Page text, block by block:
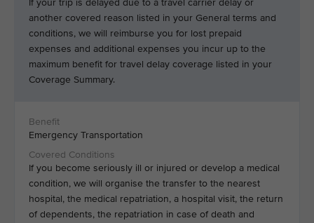
If your trip is delayed due to a travel carrier delay or
another covered reason listed in your General terms and
conditions, we will reimburse you for lost prepaid
expenses and additional expenses you incur up to the
maximum benefit for travel delay coverage listed in your
Coverage Summary.
Emergency Transportation
If you become seriously ill or injured or develop a medical
condition, we will organise the transfer to the nearest
hospital, the medical repatriation, a hospital visit, the return
of dependents, the repatriation in case of death and